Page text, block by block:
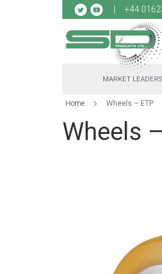
+44
MARKET
Home Wheels – ETP
Wheels